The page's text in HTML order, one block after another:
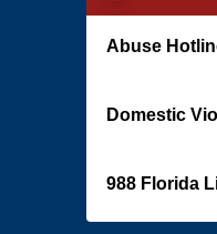
Abuse
Domestic
988 Florida